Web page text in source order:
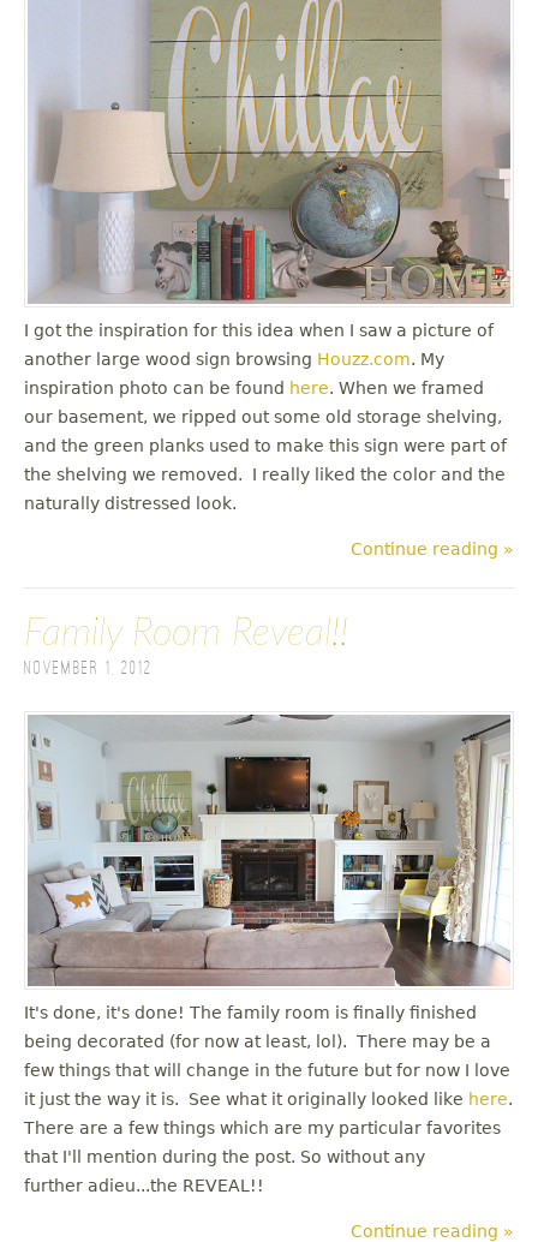
I got the inspiration for this idea when I saw a picture of
another large wood sign browsing Houzz.com. My
inspiration photo can be found here. When we framed
our basement, we ripped out some old storage shelving,
and the green planks used to make this sign were part of
the shelving we removed. I really liked the color and the
naturally distressed look.
Continue reading »
Family Room Reveal!!
November 1, 2012
It's done, it's done! The family room is finally finished
being decorated (for now at least, lol). There may be a
few things that will change in the future but for now I love
it just the way it is. See what it originally looked like here.
There are a few things which are my particular favorites
that I'll mention during the post. So without any
further adieu...the REVEAL!!
Continue reading »